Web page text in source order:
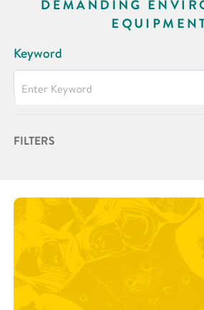
DEMANDING
Keyword
FILTERS